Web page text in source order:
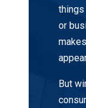
or
But